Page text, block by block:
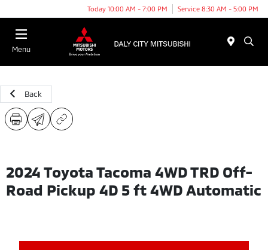
Today 10:00 AM - 7:00 PM Service 8:30 AM - 5:00 PM
Menu
Back
2024 Toyota Tacoma 4WD TRD Off-
Road Pickup 4D 5 ft 4WD Automatic